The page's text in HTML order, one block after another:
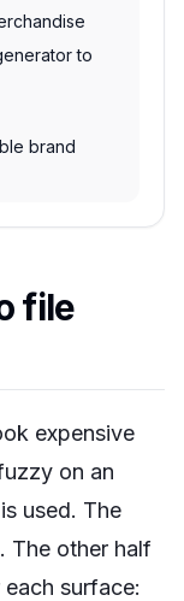
to
brand
file
expensive
on an
used. The
The other half
surface: